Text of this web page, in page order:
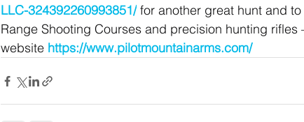
LLC-324392260993851/ for another great hunt and
Range Shooting Courses and precision hunting
website https://www.pilotmountainarms.com/